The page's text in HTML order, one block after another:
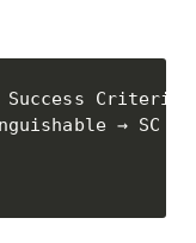
Criterion
→ SC